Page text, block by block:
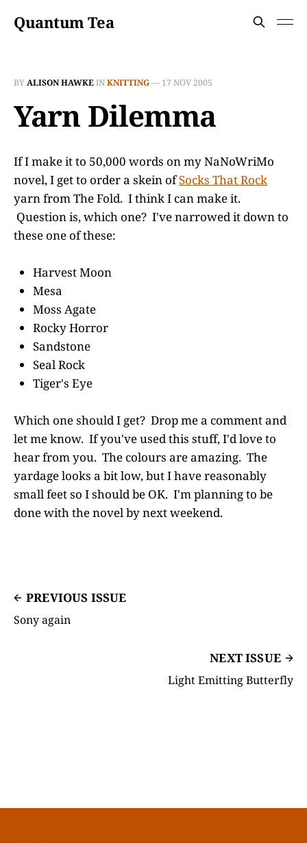
Quantum Tea
BYALISON HAWKEINKNITTING— 17 NOV 2005
Yarn Dilemma
If I make it to 50,000 words on my NaNoWriMo
novel, I get to order a skein ofSocks That Rock
yarn from The Fold. I think I can make it.
Question is, which one? I've narrowed it down to
these one of these:
Harvest Moon
Mesa
Moss Agate
Rocky Horror
Sandstone
Seal Rock
Tiger's Eye
Which one should I get? Drop me a comment and
let me know. If you've used this stuff, I'd love to
hear from you. The colours are amazing. The
yardage looks a bit low, but I have reasonably
small feet so I should be OK. I'm planning to be
done with the novel by next weekend.
PREVIOUS ISSUE
Sony again
NEXT ISSUE
Light Emitting Butterfly